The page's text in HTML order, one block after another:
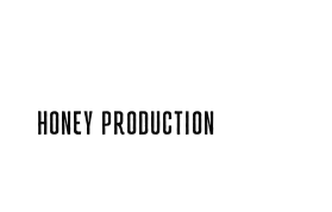
HONEY PRODUCTION